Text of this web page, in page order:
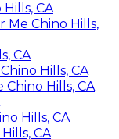
CA
Me Chino Hills,
CA
Hills, CA
Hills, CA
Hills, CA
CA